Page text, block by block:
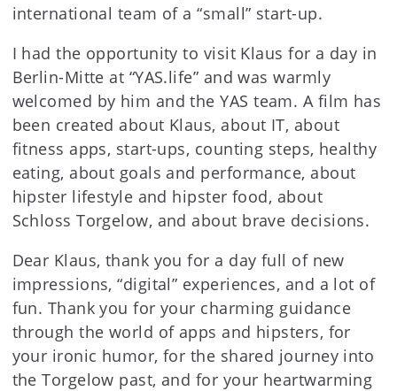
international team of a “small” start-up.
I had the opportunity to visit Klaus for a day in
Berlin-Mitte at “YAS.life” and was warmly
welcomed by him and the YAS team. A film has
been created about Klaus, about IT, about
fitness apps, start-ups, counting steps, healthy
eating, about goals and performance, about
hipster lifestyle and hipster food, about
Schloss Torgelow, and about brave decisions.
Dear Klaus, thank you for a day full of new
impressions, “digital” experiences, and a lot of
fun. Thank you for your charming guidance
through the world of apps and hipsters, for
your ironic humor, for the shared journey into
the Torgelow past, and for your heartwarming